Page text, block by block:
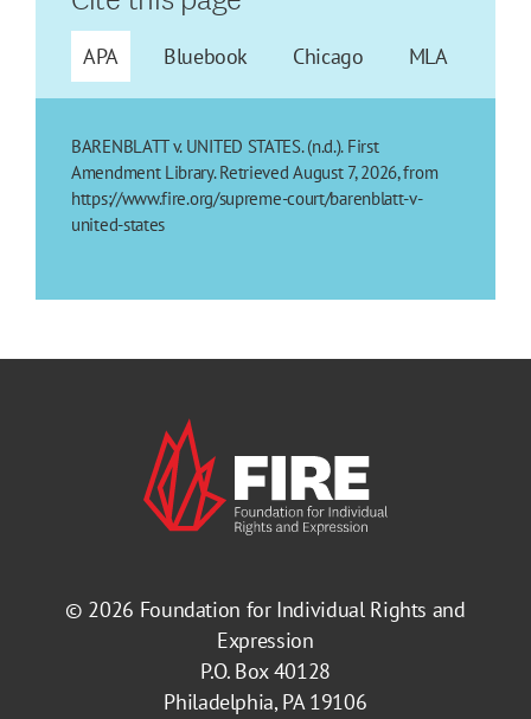
APA Bluebook Chicago MLA
BARENBLATT v. UNITED STATES. (n.d.). First
Amendment Library. Retrieved August 7, 2026, from
https://www.fire.org/supreme-court/barenblatt-v-
united-states
© 2026 Foundation for Individual Rights and
Expression
P.O. Box 40128
Philadelphia, PA 19106